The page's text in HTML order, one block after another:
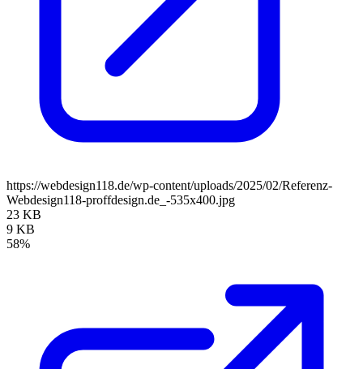
https://webdesign118.de/wp-content/uploads/2025/02/Referenz-
Webdesign118-proffdesign.de_-535x400.jpg
23 KB
9 KB
58%